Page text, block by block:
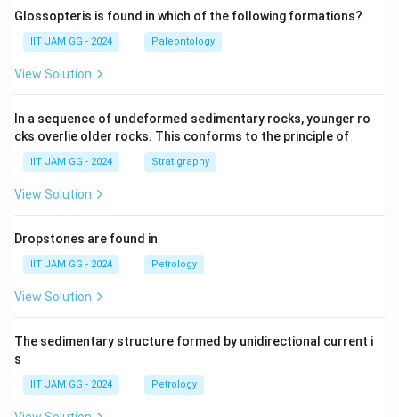
Glossopteris is found in which of the following formations?
IIT JAM GG - 2024 Paleontology
View Solution
In a sequence of undeformed sedimentary rocks, younger ro
cks overlie older rocks. This conforms to the principle of
IIT JAM GG - 2024 Stratigraphy
View Solution
Dropstones are found in
IIT JAM GG - 2024 Petrology
View Solution
The sedimentary structure formed by unidirectional current i
s
IIT JAM GG - 2024 Petrology